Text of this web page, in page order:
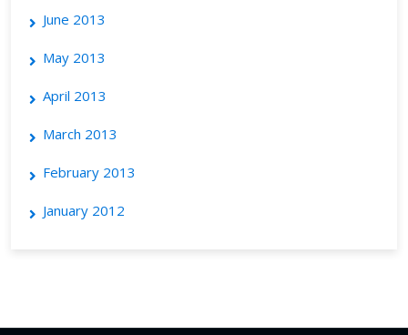
June 2013
May 2013
April 2013
March 2013
February 2013
January 2012